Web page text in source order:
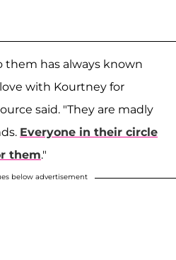
them has always known
with Kourtney for
said. "They are madly
Everyone in their circle
them."
below advertisement